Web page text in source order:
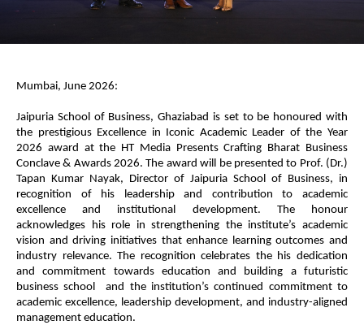
Mumbai, June 2026:
Jaipuria School of Business, Ghaziabad is set to be honoured with
the prestigious Excellence in Iconic Academic Leader of the Year
2026 award at the HT Media Presents Crafting Bharat Business
Conclave & Awards 2026. The award will be presented to Prof. (Dr.)
Tapan Kumar Nayak, Director of Jaipuria School of Business, in
recognition of his leadership and contribution to academic
excellence and institutional development. The honour
acknowledges his role in strengthening the institute’s academic
vision and driving initiatives that enhance learning outcomes and
industry relevance. The recognition celebrates the his dedication
and commitment towards education and building a futuristic
business school and the institution’s continued commitment to
academic excellence, leadership development, and industry-aligned
management education.